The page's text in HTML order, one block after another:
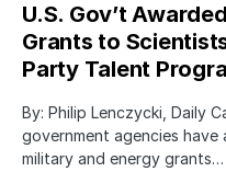
U.S. Gov’t
Grants to
Party Talent
By: Philip Lenczycki, Daily
government agencies have
military and energy grants…